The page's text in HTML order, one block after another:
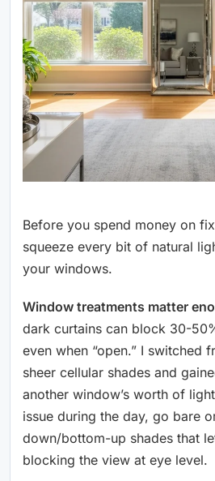
Before you spend money on
squeeze every bit of natural
your windows.
Window treatments matter
dark curtains can block 30-
even when “open.” I switched
sheer cellular shades and
another window’s worth of
issue during the day, go bare
down/bottom-up shades that
blocking the view at eye level.